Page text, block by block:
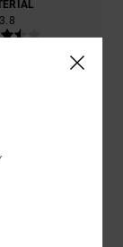
3.8